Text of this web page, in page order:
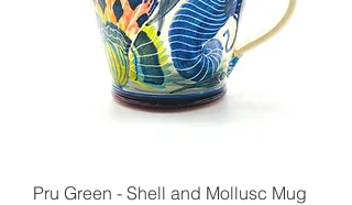
Pru Green - Shell and Mollusc Mug